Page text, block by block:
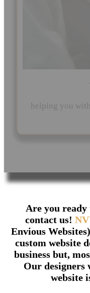
helping you
Are you ready
contact us!
Envious
custom website
business but,
Our designers
website